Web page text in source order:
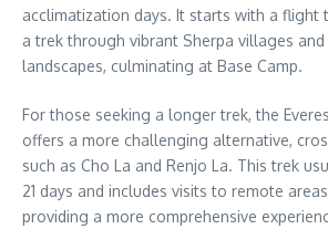
acclimatization days. It starts with a flight
a trek through vibrant Sherpa villages and
landscapes, culminating at Base Camp.
For those seeking a longer trek, the
offers a more challenging alternative,
such as Cho La and Renjo La. This trek
21 days and includes visits to remote
providing a more comprehensive